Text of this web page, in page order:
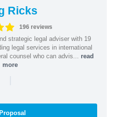
Ricks
196 reviews
strategic legal adviser with 19
legal services in international
counsel who can advis... read
more
|